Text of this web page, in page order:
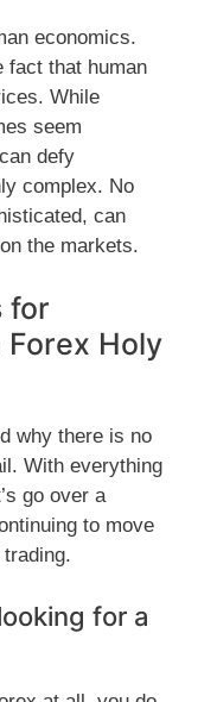
economics.
fact that human
While
seem
defy
complex. No
can
the markets.
for
Forex Holy
why there is no
With everything
go over a
to move
for a